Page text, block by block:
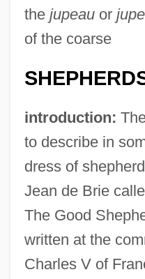
the jupeauor
of the coarse
introduction:
to describe in
dress of
Jean de Brie
The Good
written at the
Charles V of